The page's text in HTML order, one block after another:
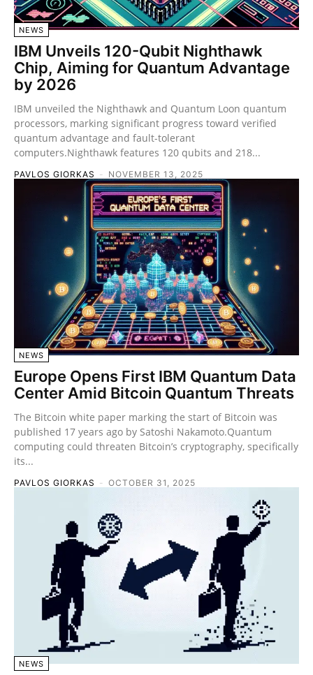
NEWS
IBM Unveils 120-Qubit Nighthawk
Chip, Aiming for Quantum Advantage
by 2026
IBM unveiled the Nighthawk and Quantum Loon quantum
processors, marking significant progress toward verified
quantum advantage and fault-tolerant
computers.Nighthawk features 120 qubits and 218...
PAVLOS GIORKAS - NOVEMBER 13, 2025
NEWS
Europe Opens First IBM Quantum Data
Center Amid Bitcoin Quantum Threats
The Bitcoin white paper marking the start of Bitcoin was
published 17 years ago by Satoshi Nakamoto.Quantum
computing could threaten Bitcoin’s cryptography, specifically
its...
PAVLOS GIORKAS - OCTOBER 31, 2025
NEWS